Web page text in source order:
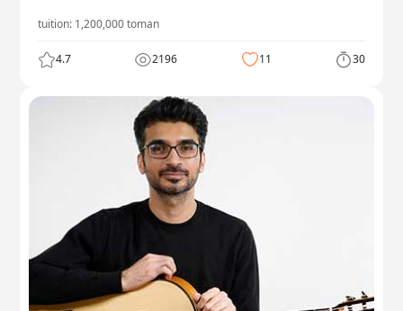
tuition: 1,200,000toman
4.7 2196 11 30